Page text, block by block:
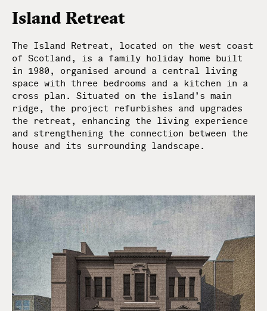
Island Retreat
The Island Retreat, located on the west coast
of Scotland, is a family holiday home built
in 1980, organised around a central living
space with three bedrooms and a kitchen in a
cross plan. Situated on the island’s main
ridge, the project refurbishes and upgrades
the retreat, enhancing the living experience
and strengthening the connection between the
house and its surrounding landscape.